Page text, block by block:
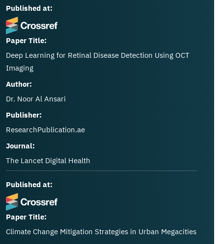
Published at:
Paper Title:
Deep Learning for Retinal Disease Detection Using OCT
Imaging
Author:
Dr. Noor Al Ansari
Publisher:
ResearchPublication.ae
Journal:
The Lancet Digital Health
Published at:
Paper Title:
Climate Change Mitigation Strategies in Urban Megacities